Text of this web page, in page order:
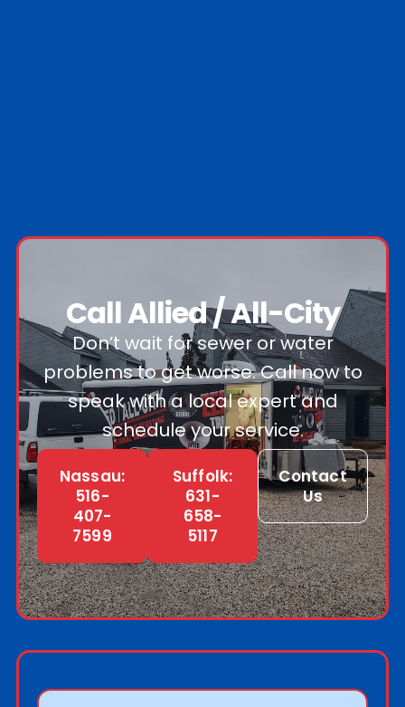
Call Allied / All-City
Don’t wait for sewer or water
problems to get worse. Call now to
speak with a local expert and
schedule your service.
Nassau:
516-
407-
7599
Suffolk:
631-
658-
5117
Contact
Us